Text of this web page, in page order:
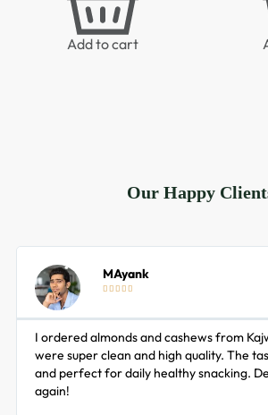
Premium Chile Walnuts 36+
Size | Soft Shell In-Shell
Our Happy
MAyank
    
I ordered almonds and cashews from
were super clean and high quality. The
and perfect for daily healthy snacking.
again!